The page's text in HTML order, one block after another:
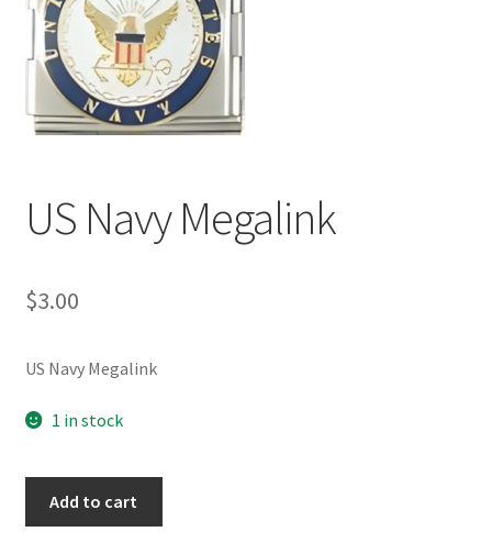
MY ACCOUNT
BLOG
CONTACT US
US Navy Megalink
$3.00
US Navy Megalink
1 in stock
Add to cart